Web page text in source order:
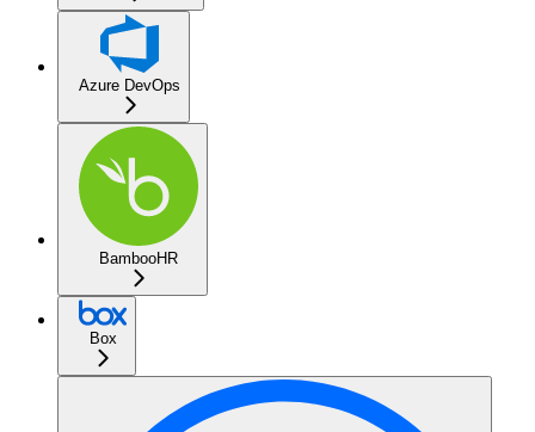
Azure DevOps
BambooHR
Box